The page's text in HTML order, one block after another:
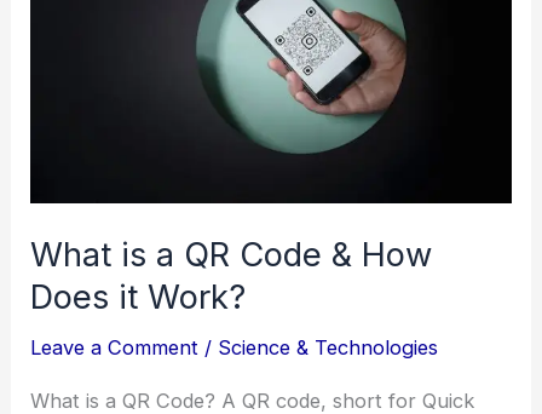
What is a QR Code & How
Does it Work?
Leave a Comment / Science & Technologies
What is a QR Code? A QR code, short for Quick